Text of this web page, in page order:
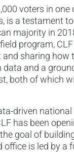
voters in one
a testament to
majority in
program,
sharing how
and a
both of which
driven
has been
goal of
is led by a